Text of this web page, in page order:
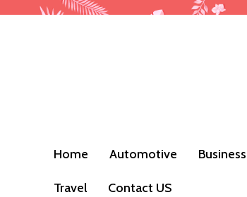
Home Automotive Business
Travel Contact US